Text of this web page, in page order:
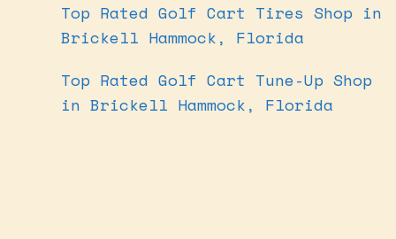
Top Rated Golf Cart Tires Shop in
Brickell Hammock, Florida
Top Rated Golf Cart Tune-Up Shop
in Brickell Hammock, Florida